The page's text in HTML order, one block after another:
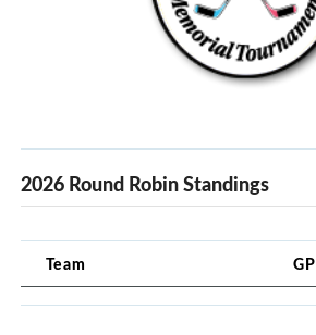
2026 Round Robin Standings
Team GP